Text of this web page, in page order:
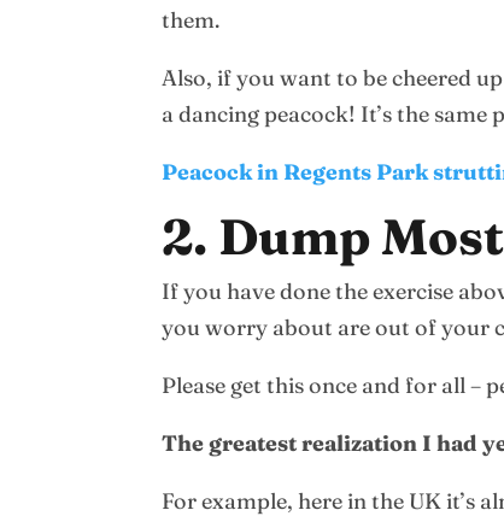
them.
Also, if you want to be cheered
a dancing peacock! It’s the
Peacock in Regents Park
2. Dump
If you have done the exercise
you worry about are out of your
Please get this once and for all –
The greatest realization I had
For example, here in the UK it’s